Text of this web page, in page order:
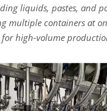
liquids, pastes, and
multiple containers at
high-volume